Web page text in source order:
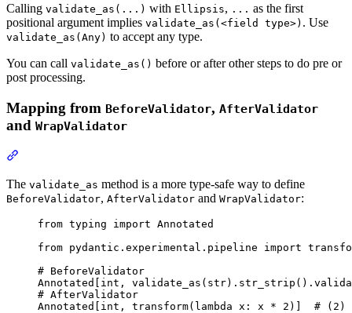
Calling validate_as(...) with Ellipsis, ... as the first
positional argument implies validate_as(<field type>) . Use
validate_as(Any) to accept any type.
You can call validate_as() before or after other steps to do pre or
post processing.
Mapping from BeforeValidator, AfterValidator
and WrapValidator
The validate_as method is a more type-safe way to define
BeforeValidator, AfterValidator and WrapValidator:
from typing import Annotated
from pydantic.experimental.pipeline import
# BeforeValidator
Annotated[int,
# AfterValidator
Annotated[int, transform(lambda x: x * 2)]  # (2)